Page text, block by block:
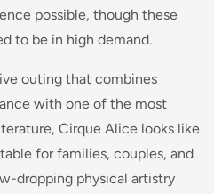
possible, though these
to be in high demand.
outing that combines
with one of the most
Cirque Alice looks like
for families, couples, and
dropping physical artistry